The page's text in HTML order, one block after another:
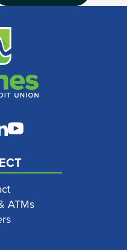
ATMs